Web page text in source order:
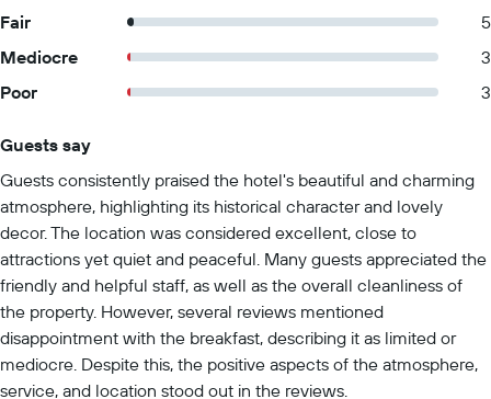
Fair
5
Mediocre
3
Poor
3
Guests say
Guests consistently praised the hotel's beautiful and charming
atmosphere, highlighting its historical character and lovely
decor. The location was considered excellent, close to
attractions yet quiet and peaceful. Many guests appreciated the
friendly and helpful staff, as well as the overall cleanliness of
the property. However, several reviews mentioned
disappointment with the breakfast, describing it as limited or
mediocre. Despite this, the positive aspects of the atmosphere,
service, and location stood out in the reviews.